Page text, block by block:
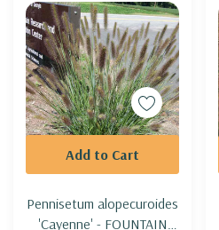
Pennisetum alopecuroides
'Cayenne' - FOUNTAIN
Add to Cart